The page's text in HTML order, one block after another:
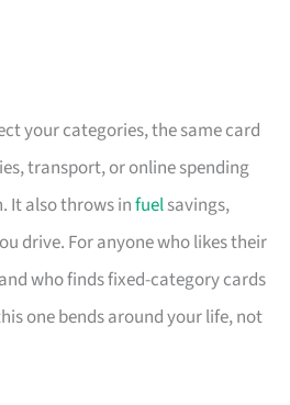
your categories, the same card
transport, or online spending
It also throws infuelsavings,
drive. For anyone who likes their
who finds fixed-category cards
one bends around your life, not